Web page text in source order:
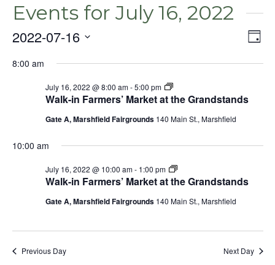
Events for July 16, 2022
Day
2022-07-16
date.
8:00 am
Walk-in Farmers’ Market at the Grandstands
July 16, 2022 @ 8:00 am-5:00 pm
Gate A, Marshfield Fairgrounds 140 Main St., Marshfield
10:00 am
Walk-in Farmers’ Market at the Grandstands
July 16, 2022 @ 10:00 am- 1:00 pm
Gate A, Marshfield Fairgrounds 140 Main St., Marshfield
Previous Day Next Day